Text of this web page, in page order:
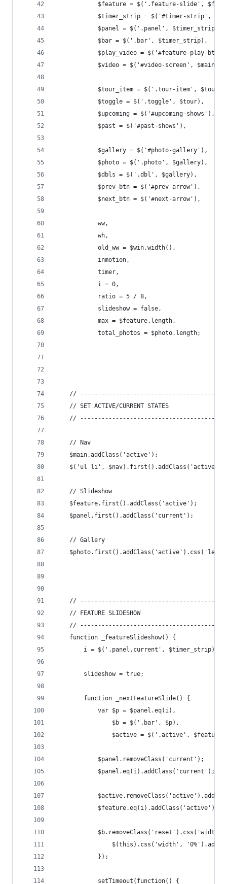
$feature = $('.feature-slide',
$timer_strip = $('#timer-strip',
			$panel = $('.panel', $timer_strip),
			$bar = $('.bar', $timer_strip),
$play_video = $('#feature-play-
			$video = $('#video-screen', $main),
			$tour_item = $('.tour-item', $tour),
			$toggle = $('.toggle', $tour),
			$upcoming = $('#upcoming-shows'),
			$past = $('#past-shows'),
			$gallery = $('#photo-gallery'),
			$photo = $('.photo', $gallery),
			$dbls = $('.dbl', $gallery),
			$prev_btn = $('#prev-arrow'),
			$next_btn = $('#next-arrow'),
			ww,
			wh,
			old_ww = $win.width(),
			inmotion,
			timer,
			i = 0,
			ratio = 5 / 8,
			slideshow = false,
			max = $feature.length,
			total_photos = $photo.length;
//
	// SET ACTIVE/CURRENT STATES
//
	// Nav
	$main.addClass('active');
	$('ul li', $nav).first().addClass('active');
	// Slideshow
	$feature.first().addClass('active');
	$panel.first().addClass('current');
	// Gallery
//
	// FEATURE SLIDESHOW
//
	function _featureSlideshow() {
i = $('.panel.current',
		slideshow = true;
		function _nextFeatureSlide() {
			var $p = $panel.eq(i),
				$b = $('.bar', $p),
$active = $('.active',
			$panel.removeClass('current');
			$panel.eq(i).addClass('current');
			$feature.eq(i).addClass('active');
$(this).css('width',
			});
			setTimeout(function() {